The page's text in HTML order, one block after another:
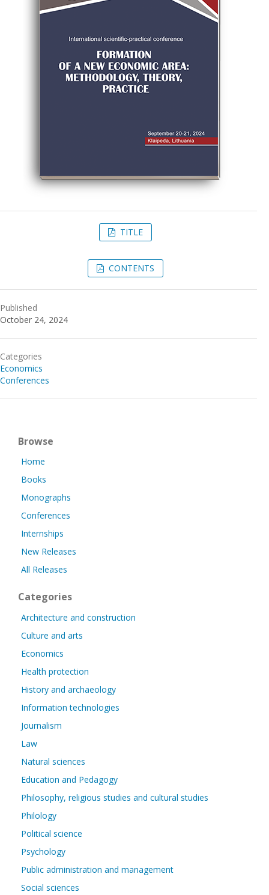
TITLE
CONTENTS
Published
October 24, 2024
Categories
Economics
Conferences
Browse
Home
Books
Monographs
Conferences
Internships
New Releases
All Releases
Categories
Architecture and construction
Culture and arts
Economics
Health protection
History and archaeology
Information technologies
Journalism
Law
Natural sciences
Education and Pedagogy
Philosophy, religious studies and cultural studies
Philology
Political science
Psychology
Public administration and management
Social sciences